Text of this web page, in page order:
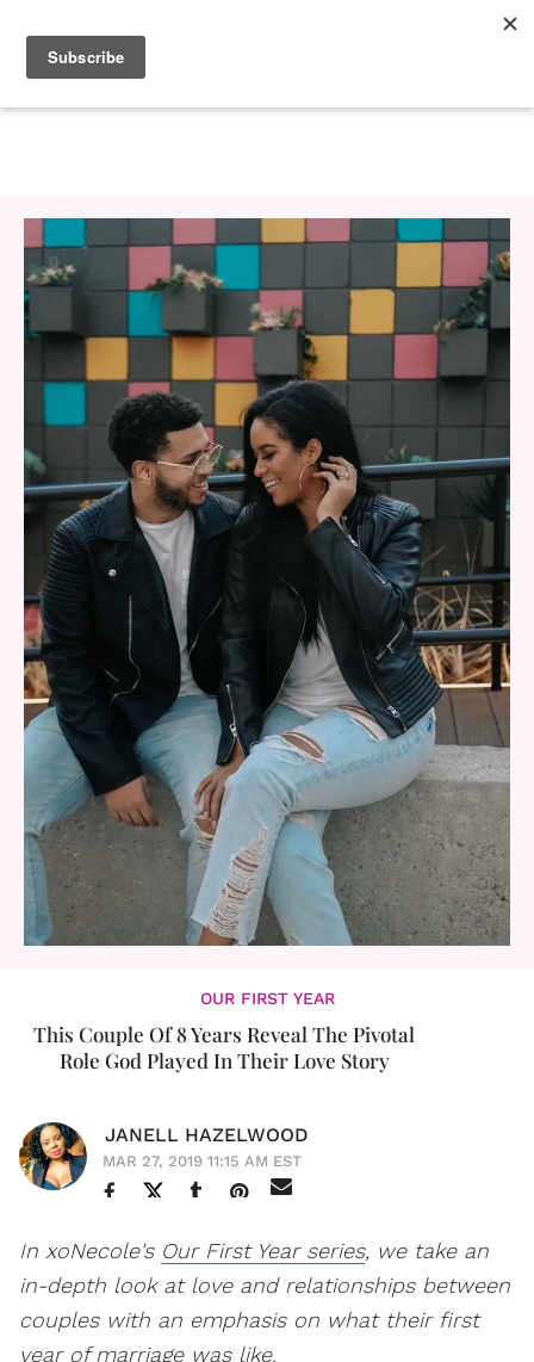
OUR FIRST YEAR
This Couple Of 8 Years Reveal The Pivotal
Role God Played In Their Love Story
JANELL HAZELWOOD
MAR 27, 2019 11:15 AM EST
In xoNecole's Our First Year series, we take an
in-depth look at love and relationships between
couples with an emphasis on what their first
year of marriage was like.